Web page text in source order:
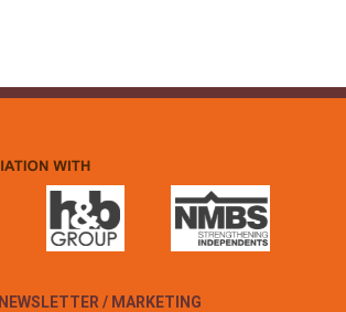
NEWSLETTER / MARKETING